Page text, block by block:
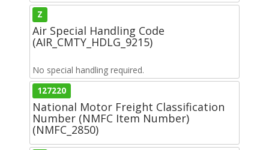
Z
Air Special Handling Code
(AIR_CMTY_HDLG_9215)
No special handling required.
127220
National Motor Freight Classification
Number (NMFC Item Number)
(NMFC_2850)